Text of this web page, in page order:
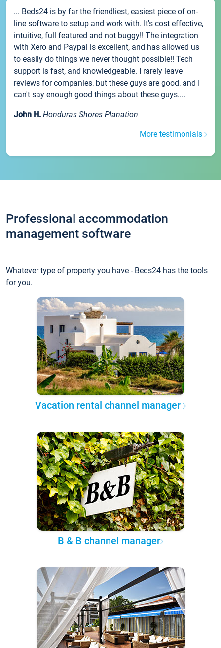
... Beds24 is by far the friendliest, easiest piece of on-
line software to setup and work with. It's cost effective,
intuitive, full featured and not buggy!! The integration
with Xero and Paypal is excellent, and has allowed us
to easily do things we never thought possible!! Tech
support is fast, and knowledgeable. I rarely leave
reviews for companies, but these guys are good, and I
can't say enough good things about these guys....
John H. Honduras Shores Planation
More testimonials
Professional accommodation
management software
Whatever type of property you have - Beds24 has the tools
for you.
Vacation rental channel manager
B & B channel manager